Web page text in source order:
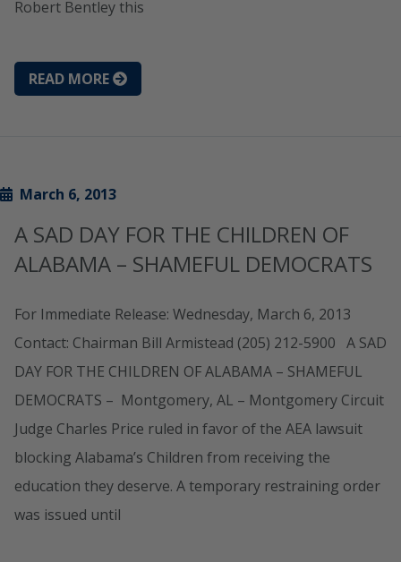
Robert Bentley this
READ MORE
March 6, 2013
A SAD DAY FOR THE CHILDREN OF
ALABAMA – SHAMEFUL DEMOCRATS
For Immediate Release: Wednesday, March 6, 2013
Contact: Chairman Bill Armistead (205) 212-5900 A SAD
DAY FOR THE CHILDREN OF ALABAMA – SHAMEFUL
DEMOCRATS – Montgomery, AL – Montgomery Circuit
Judge Charles Price ruled in favor of the AEA lawsuit
blocking Alabama’s Children from receiving the
education they deserve. A temporary restraining order
was issued until